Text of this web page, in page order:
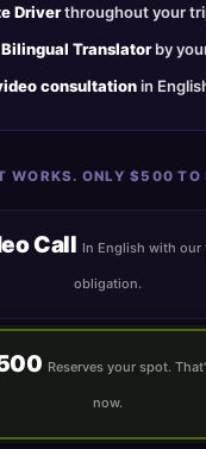
Driverthroughout your
Bilingual Translatorby
consultationin
WORKS. ONLY $500 TO
Call In English with our
obligation.
Reserves your spot.
now.